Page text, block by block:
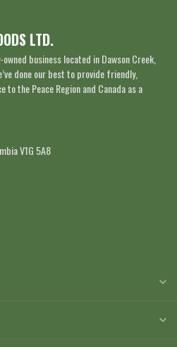
LTD.
business located in Dawson Creek,
done our best to provide friendly,
to the Peace Region and Canada as a
V1G 5A8